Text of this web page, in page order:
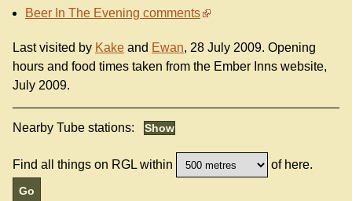
Beer In The Evening comments
Last visited by Kake and Ewan, 28 July 2009. Opening
hours and food times taken from the Ember Inns website,
July 2009.
Nearby Tube stations:
Find all things on RGL within of here.